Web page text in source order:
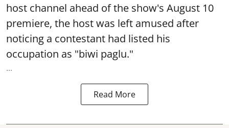
host channel ahead of the show's August 10
premiere, the host was left amused after
noticing a contestant had listed his
occupation as "biwi paglu."
...
Read More